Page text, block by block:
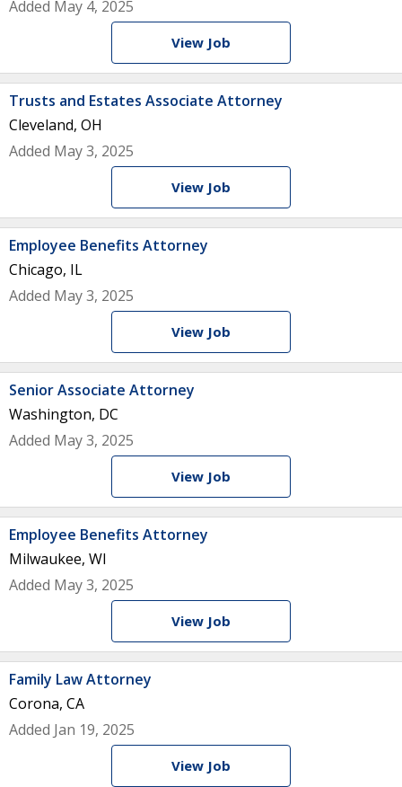
Added May 4, 2025
View Job
Trusts and Estates Associate Attorney
Cleveland, OH
Added May 3, 2025
View Job
Employee Benefits Attorney
Chicago, IL
Added May 3, 2025
View Job
Senior Associate Attorney
Washington, DC
Added May 3, 2025
View Job
Employee Benefits Attorney
Milwaukee, WI
Added May 3, 2025
View Job
Family Law Attorney
Corona, CA
Added Jan 19, 2025
View Job